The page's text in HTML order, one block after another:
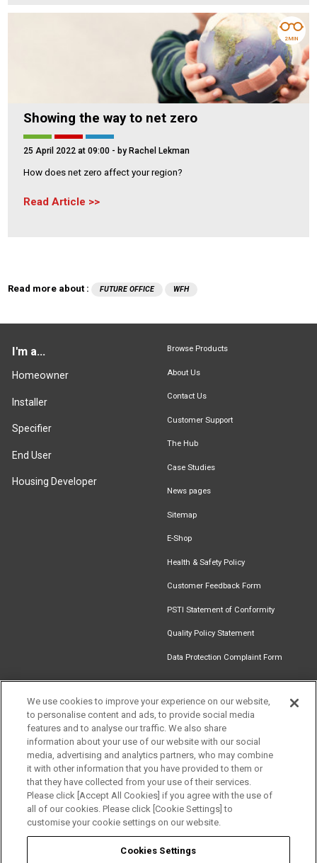
Showing the way to net zero
25 April 2022 at 09:00 - by Rachel Lekman
How does net zero affect your region?
Read Article
2 MIN
Read more about : FUTURE OFFICE WFH
I'm a...
Homeowner
Installer
Specifier
End User
Housing Developer
Browse Products
About Us
Contact Us
Customer Support
The Hub
Case Studies
News pages
Sitemap
E-Shop
Health & Safety Policy
Customer Feedback Form
PSTI Statement of Conformity
Quality Policy Statement
Data Protection Complaint Form
Find an
Installer
Document
Newsletter
Signup
Download
Catalogue
Follow us
We use cookies to improve your experience on our website,
to personalise content and ads, to provide social media
features and to analyse our traffic. We also share
information about your use of our website with our social
media, advertising and analytics partners, who may combine
it with other information that you have provided to them or
that they have collected from your use of their services.
Please click [Accept All Cookies] if you agree with the use of
all of our cookies. Please click [Cookie Settings] to
customise your cookie settings on our website.
Cookies Settings